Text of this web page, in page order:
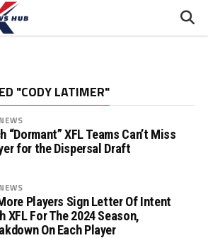
"CODY LATIMER"
“Dormant” XFL Teams Can’t Miss
for the Dispersal Draft
Players Sign Letter Of Intent
XFL For The 2024 Season,
On Each Player